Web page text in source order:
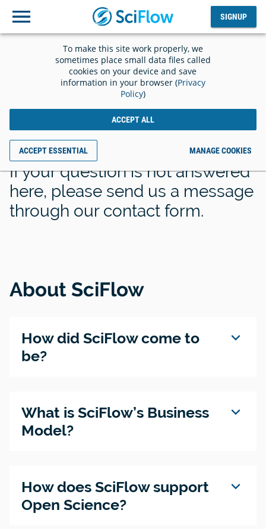
To make this site work properly, we
sometimes place small data files called
cookies on your device and save
information in your browser (Privacy
Policy)
ACCEPT ALL
ACCEPT ESSENTIAL MANAGE COOKIES
SIGNUP
SIGNUP
Log
out
Frequently Asked
Questions
If your question is not answered
here, please send us a message
through our contact form.
About SciFlow
expand_more
How did SciFlow come to
be?
expand_more
What is SciFlow’s Business
Model?
expand_more
How does SciFlow support
Open Science?